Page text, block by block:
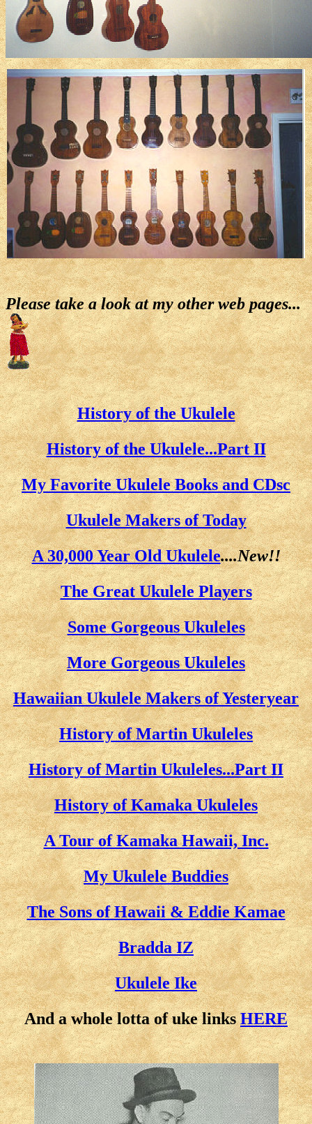
Please take a look at my other web pages...
History of the Ukulele
History of the Ukulele...Part II
My Favorite Ukulele Books and CDsc
Ukulele Makers of Today
A 30,000 Year Old Ukulele....New!!
The Great Ukulele Players
Some Gorgeous Ukuleles
More Gorgeous Ukuleles
Hawaiian Ukulele Makers of Yesteryear
History of Martin Ukuleles
History of Martin Ukuleles...Part II
History of Kamaka Ukuleles
A Tour of Kamaka Hawaii, Inc.
My Ukulele Buddies
The Sons of Hawaii & Eddie Kamae
Bradda IZ
Ukulele Ike
And a whole lotta of uke linksHERE